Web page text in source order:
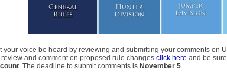
your voice be heard by reviewing and submitting your comments on
review and comment on proposed rule changes click here and be
. The deadline to submit comments is November 5.